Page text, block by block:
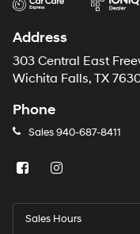
Address
303 Central East
Wichita Falls, TX
Phone
Sales 940-687-8411
Sales Hours